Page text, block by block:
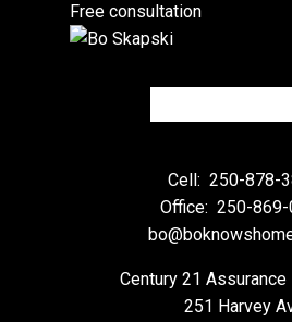
Free consultation
Cell: 250-878-
Office: 250-869-
Century 21 Assurance
251 Harvey